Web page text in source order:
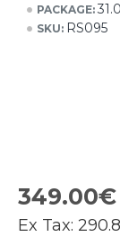
PACKAGE:
SKU: RS095
349.00€
Ex Tax: